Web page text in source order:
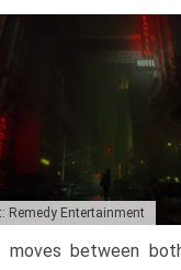
Remedy Entertainment
moves between